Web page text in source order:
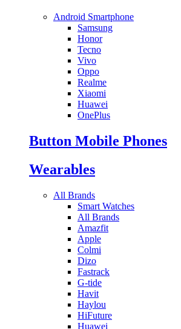
Android Smartphone
Samsung
Honor
Tecno
Vivo
Oppo
Realme
Xiaomi
Huawei
OnePlus
Button Mobile Phones
Wearables
All Brands
Smart Watches
All Brands
Amazfit
Apple
Colmi
Dizo
Fastrack
G-tide
Havit
Haylou
HiFuture
Huawei